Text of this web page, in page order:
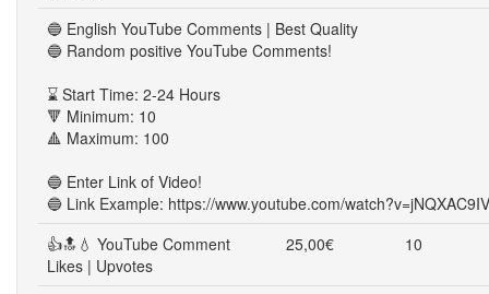
🔵 English YouTube Comments | Best Quality
🔵 Random positive YouTube Comments!
⌛ Start Time: 2-24 Hours
🔻 Minimum: 10
🔺 Maximum: 100
🔵 Enter Link of Video!
🔵 Link Example: https://www.youtube.com/
👍🔝💧 YouTube Comment
Likes | Upvotes
25,00€ 10